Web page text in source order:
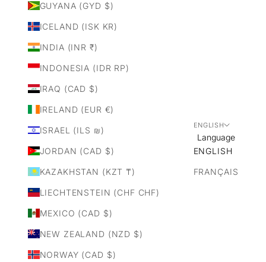
GUYANA (GYD $)
ICELAND (ISK KR)
INDIA (INR ₹)
INDONESIA (IDR RP)
IRAQ (CAD $)
IRELAND (EUR €)
ISRAEL (ILS ₪)
JORDAN (CAD $)
KAZAKHSTAN (KZT ₸)
LIECHTENSTEIN (CHF CHF)
MEXICO (CAD $)
NEW ZEALAND (NZD $)
NORWAY (CAD $)
ENGLISH
Language
ENGLISH
FRANÇAIS